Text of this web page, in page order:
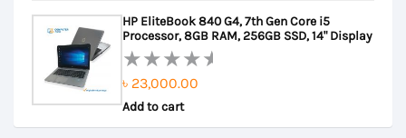
of
5
৳ 27,000.00.৳ 26,500.00.
HP EliteBook 840 G4, 7th Gen Core i5
Processor, 8GB RAM, 256GB SSD, 14" Display
Rated
0
৳ 23,000.00
Add to cart